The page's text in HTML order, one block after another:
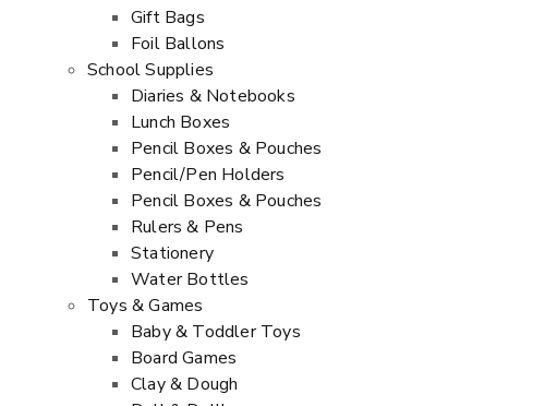
Gift Bags
Foil Ballons
School Supplies
Diaries & Notebooks
Lunch Boxes
Pencil Boxes & Pouches
Pencil/Pen Holders
Pencil Boxes & Pouches
Rulers & Pens
Stationery
Water Bottles
Toys & Games
Baby & Toddler Toys
Board Games
Clay & Dough